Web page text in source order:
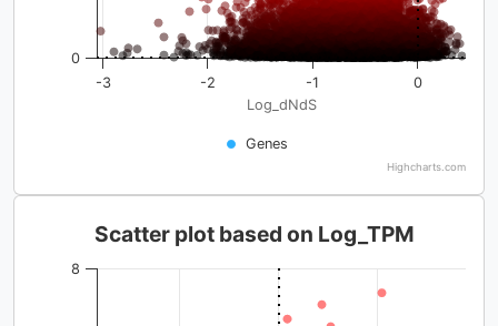
Log_dNdS
Genes
-3 -2 -1 0
0
Highcharts.com
Scatter plot based on Log_TPM
8